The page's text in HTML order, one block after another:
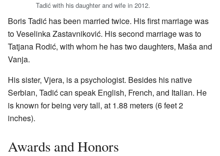
Tadić with his daughter and wife in 2012.
Boris Tadić has been married twice. His first marriage was
to Veselinka Zastavniković. His second marriage was to
Tatjana Rodić, with whom he has two daughters, Maša and
Vanja.
His sister, Vjera, is a psychologist. Besides his native
Serbian, Tadić can speak English, French, and Italian. He
is known for being very tall, at 1.88 meters (6 feet 2
inches).
Awards and Honors